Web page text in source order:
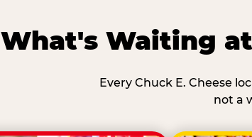
What's Waiting
Every Chuck E. Cheese
not a